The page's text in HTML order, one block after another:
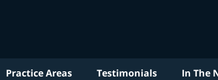
Practice Areas Testimonials In The